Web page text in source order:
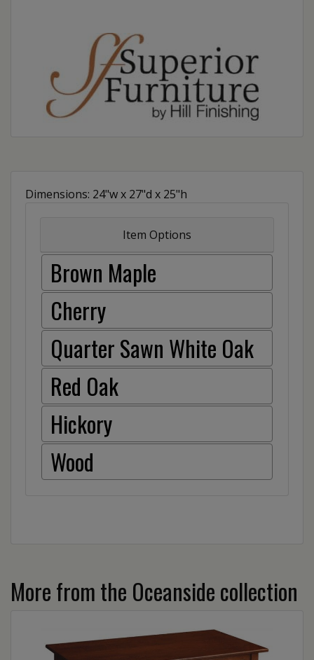
Dimensions: 24"w x 27"d x 25"h
Item Options
Brown Maple
Cherry
Quarter Sawn White Oak
Red Oak
Hickory
Wood
More from the Oceanside collection